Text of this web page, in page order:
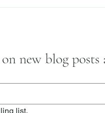
new blog
list.